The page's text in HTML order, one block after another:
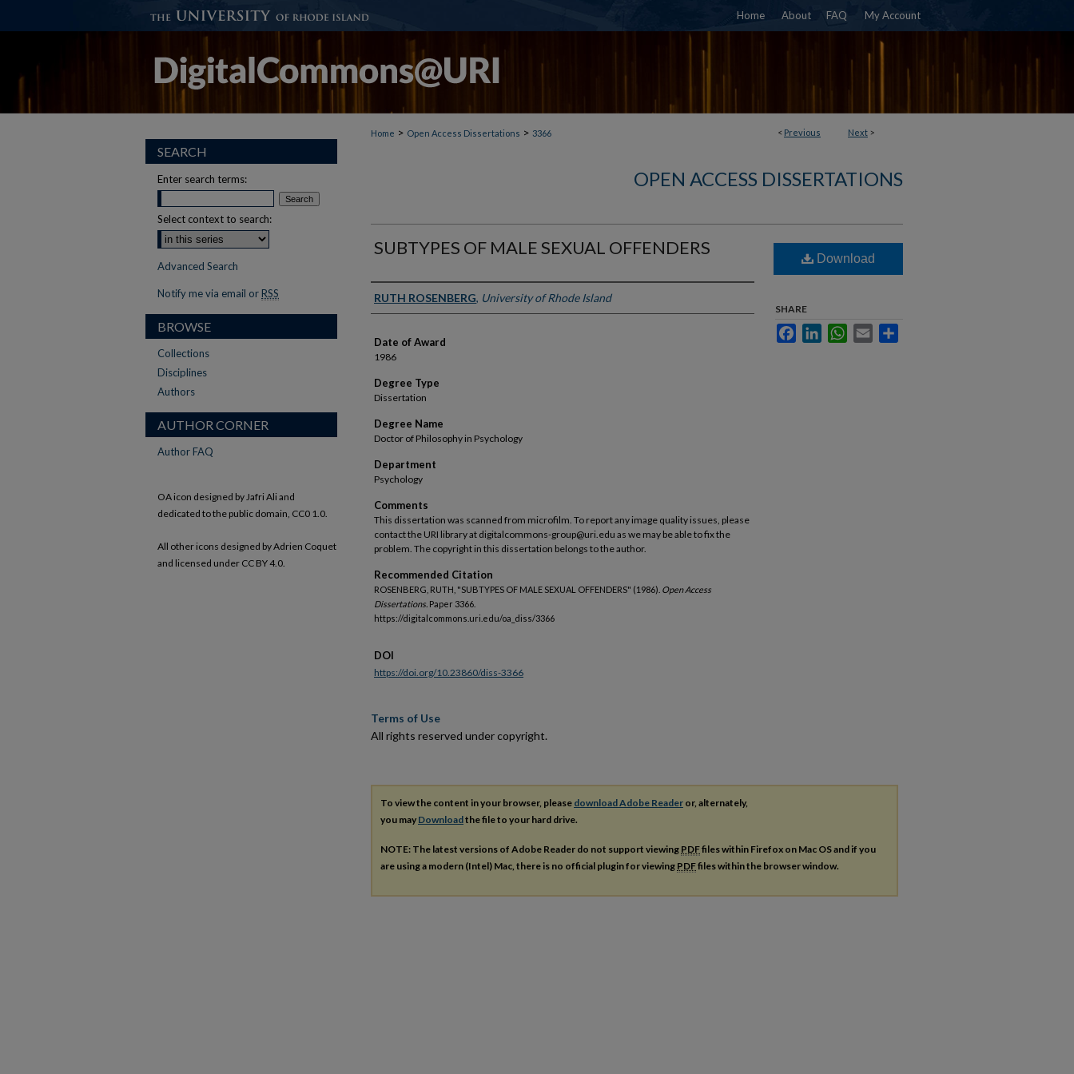
Home About FAQ My Account
< Previous Next >
Home > Open Access Dissertations > 3366
OPEN ACCESS DISSERTATIONS
SUBTYPES OF MALE SEXUAL OFFENDERS
Author
RUTH ROSENBERG, University of Rhode Island
Date of Award
1986
Degree Type
Dissertation
Degree Name
Doctor of Philosophy in Psychology
Department
Psychology
Comments
This dissertation was scanned from microfilm. To report any image quality issues, please
contact the URI library at digitalcommons-group@uri.edu as we may be able to fix the
problem. The copyright in this dissertation belongs to the author.
Recommended Citation
ROSENBERG, RUTH, "SUBTYPES OF MALE SEXUAL OFFENDERS" (1986). Open Access
Dissertations. Paper 3366.
https://digitalcommons.uri.edu/oa_diss/3366
Download
SHARE
FacebookLinkedInWhatsApp
Email
DOI
https://doi.org/10.23860/diss-3366
Terms of Use
All rights reserved under copyright.
To view the content in your browser, please download Adobe Reader or, alternately,
you may Downloadthe file to your hard drive.
NOTE: The latest versions of Adobe Reader do not support viewing PDFfiles within Firefox on Mac OS and if you
are using a modern (Intel) Mac, there is no official plugin for viewing PDFfiles within the browser window.
SEARCH
Enter search terms:
Select context to search:
Advanced Search
Notify me via email or RSS
BROWSE
Collections
Disciplines
Authors
AUTHOR CORNER
Author FAQ
OA icon designed by Jafri Ali and
dedicated to the public domain, CC0 1.0.
All other icons designed by Adrien Coquet
and licensed under CC BY 4.0.